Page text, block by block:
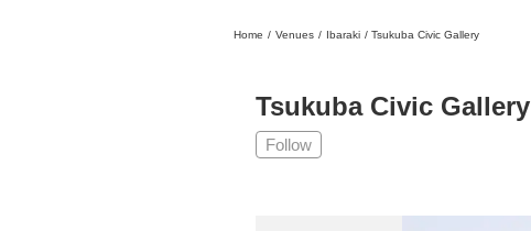
Home / Venues / Ibaraki / Tsukuba Civic Gallery
Tsukuba Civic Gallery
Follow